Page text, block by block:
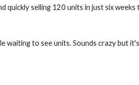
quickly selling 120 units in just six weeks
to see units. Sounds crazy but